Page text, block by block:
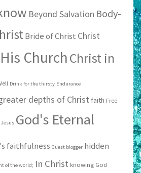
Beyond Salvation Body-
Bride of Christ Christ
ChurchChrist in
Drink for the thirsty Endurance
depths of Christ faith Free
God's Eternal
faithfulness Guest blogger hidden
of the world; In Christ knowing God